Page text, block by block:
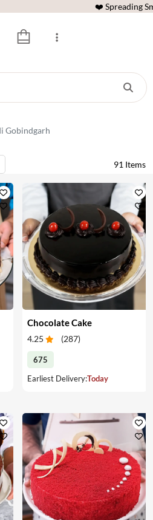
❤️ Spreading
Gobindgarh
91 Items
Chocolate Cake
4.25 (287)
675
Earliest Delivery:Today